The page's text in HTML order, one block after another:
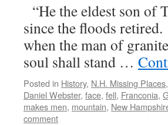
“He the eldest son of
since the floods
when the man of
soul shall stand …
Posted in History, N.H. Missing Places,
Daniel Webster, face, fell, Franconia,
makes men, mountain, New
comment